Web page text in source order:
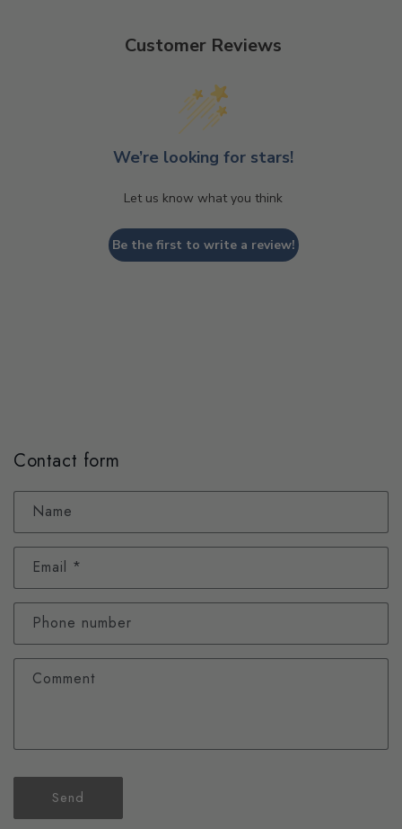
Customer Reviews
We’re looking for stars!
Let us know what you think
Be the first to write a review!
Contact form
Name
Email *
Phone number
Comment
Send